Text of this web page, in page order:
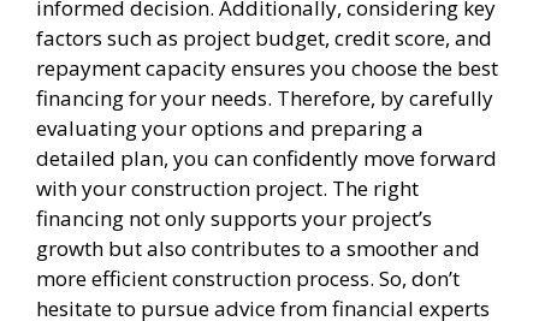
informed decision. Additionally, considering key
factors such as project budget, credit score, and
repayment capacity ensures you choose the best
financing for your needs. Therefore, by carefully
evaluating your options and preparing a
detailed plan, you can confidently move forward
with your construction project. The right
financing not only supports your project’s
growth but also contributes to a smoother and
more efficient construction process. So, don’t
hesitate to pursue advice from financial experts